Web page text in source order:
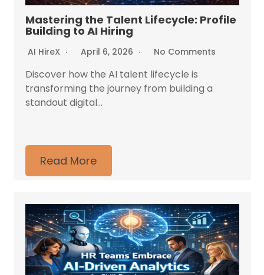
Mastering the Talent Lifecycle: Profile
Building to AI Hiring
AI HireX April 6, 2026 No Comments
Discover how the AI talent lifecycle is
transforming the journey from building a
standout digital...
Read More